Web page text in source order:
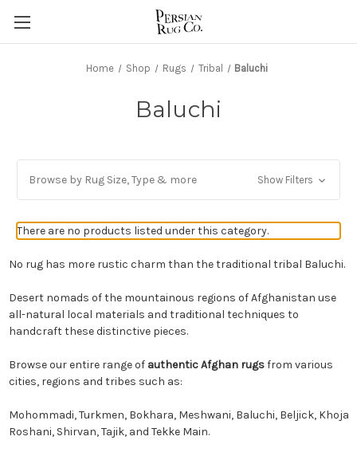
Home Shop Rugs Tribal Baluchi
Baluchi
Browse by Rug Size, Type & more Show Filters
There are no products listed under this category.
No rug has more rustic charm than the traditional tribal Baluchi.
Desert nomads of the mountainous regions of Afghanistan use
all-natural local materials and traditional techniques to
handcraft these distinctive pieces.
Browse our entire range of authentic Afghan rugsfrom various
cities, regions and tribes such as:
Mohommadi,Turkmen, Bokhara, Meshwani, Baluchi, Beljick, Khoja
Roshani, Shirvan,Tajik, and Tekke Main.